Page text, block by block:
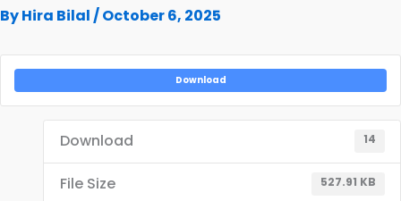
ByHira Bilal /October 6, 2025
Download
Download 14
File Size 527.91 KB